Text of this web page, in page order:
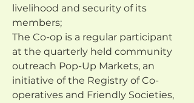
livelihood and security of its
members;
The Co-op is a regular participant
at the quarterly held community
outreach Pop-Up Markets, an
initiative of the Registry of Co-
operatives and Friendly Societies,